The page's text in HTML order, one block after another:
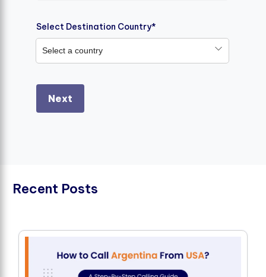
Select Destination Country*
Select a country
Next
Recent Posts